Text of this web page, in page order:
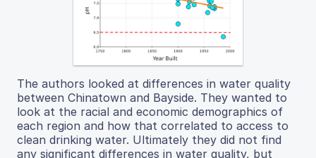
The authors looked at differences in water quality
between Chinatown and Bayside. They wanted to
look at the racial and economic demographics of
each region and how that correlated to access to
clean drinking water. Ultimately they did not find
any significant differences in water quality, but